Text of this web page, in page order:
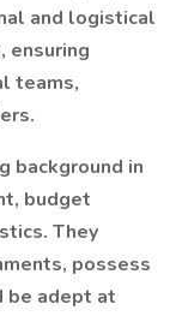
and logistical
ensuring
teams,
background in
budget
They
possess
be adept at